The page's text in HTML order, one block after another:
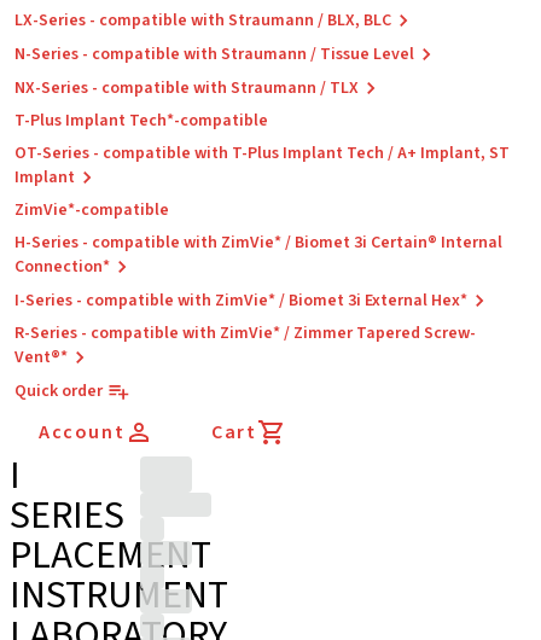
LX-Series - compatible with Straumann / BLX, BLC
N-Series - compatible with Straumann / Tissue Level
NX-Series - compatible with Straumann / TLX
T-Plus Implant Tech*-compatible
OT-Series - compatible with T-Plus Implant Tech / A+ Implant, ST
Implant
ZimVie*-compatible
H-Series - compatible with ZimVie* / Biomet 3i Certain® Internal
Connection*
I-Series - compatible with ZimVie* / Biomet 3i External Hex*
R-Series - compatible with ZimVie* / Zimmer Tapered Screw-
Vent®*
Quick order
Account Cart
I
SERIES
PLACEMENT
INSTRUMENT